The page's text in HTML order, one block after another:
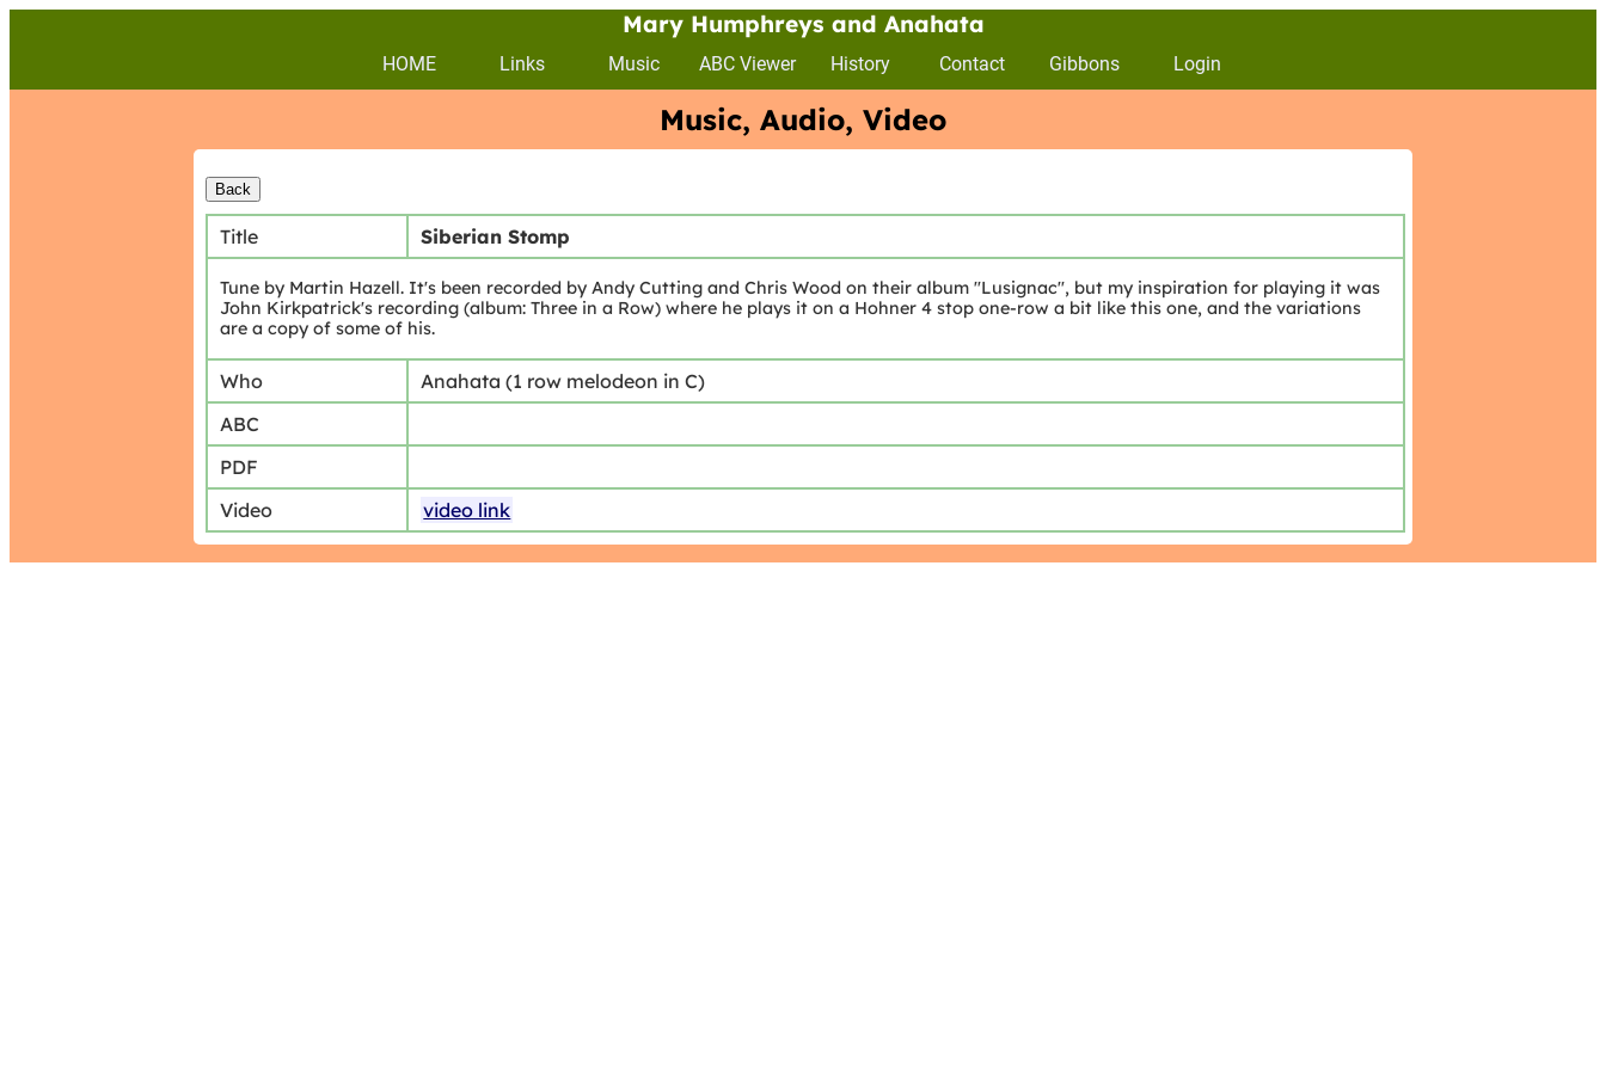
Mary Humphreys and Anahata
HOME Links Music ABC Viewer History Contact Gibbons Login
Music, Audio, Video
Title Siberian Stomp
Tune by Martin Hazell. It's been recorded by Andy Cutting and Chris Wood on their album "Lusignac", but my inspiration for playing it was
John Kirkpatrick's recording (album: Three in a Row) where he plays it on a Hohner 4 stop one-row a bit like this one, and the variations
are a copy of some of his.
Who
Anahata (1 row melodeon in C)
ABC
PDF
Video
video link